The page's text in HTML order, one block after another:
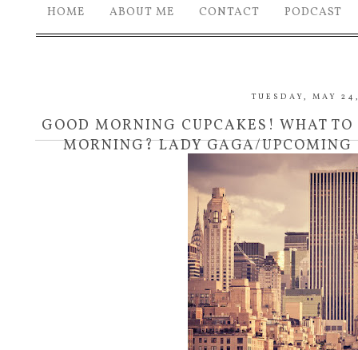
HOME ABOUT ME CONTACT PODCAST
TUESDAY, MAY
GOOD MORNING CUPCAKES! WHAT
MORNING? LADY GAGA/